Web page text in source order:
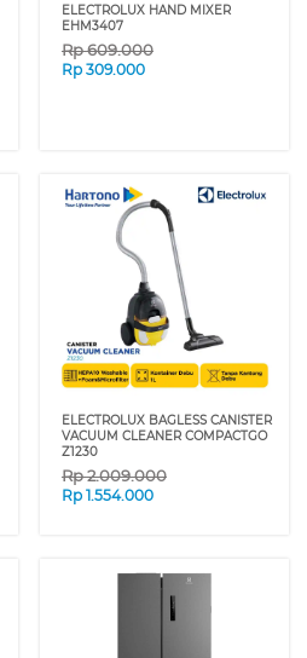
ELECTROLUX HAND MIXER
EHM3407
Rp609.000
Rp 309.000
ELECTROLUX BAGLESS CANISTER
VACUUM CLEANER COMPACTGO
Z1230
Rp2.009.000
Rp 1.554.000